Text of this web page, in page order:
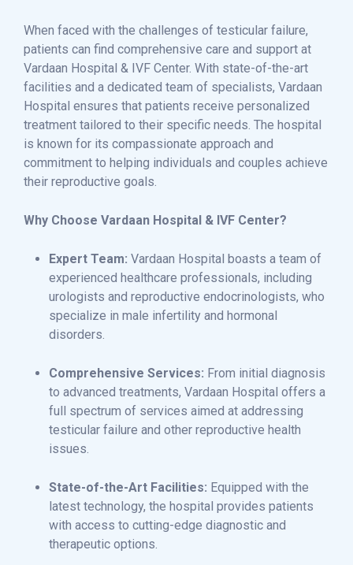
When faced with the challenges of testicular failure,
patients can find comprehensive care and support at
Vardaan Hospital & IVF Center. With state-of-the-art
facilities and a dedicated team of specialists, Vardaan
Hospital ensures that patients receive personalized
treatment tailored to their specific needs. The hospital
is known for its compassionate approach and
commitment to helping individuals and couples achieve
their reproductive goals.
Why Choose Vardaan Hospital & IVF Center?
Expert Team: Vardaan Hospital boasts a team of
experienced healthcare professionals, including
urologists and reproductive endocrinologists, who
specialize in male infertility and hormonal
disorders.
Comprehensive Services: From initial diagnosis
to advanced treatments, Vardaan Hospital offers a
full spectrum of services aimed at addressing
testicular failure and other reproductive health
issues.
State-of-the-Art Facilities: Equipped with the
latest technology, the hospital provides patients
with access to cutting-edge diagnostic and
therapeutic options.